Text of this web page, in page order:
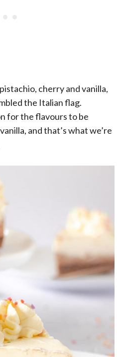
cherry and vanilla,
the Italian flag.
for the flavours to be
and that’s what we’re